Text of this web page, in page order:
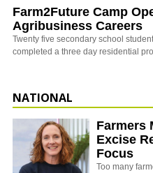
Farm2Future Camp
Agribusiness Careers
Twenty five secondary school
completed a three day residential
NATIONAL
Farmers
Excise
Focus
Too many